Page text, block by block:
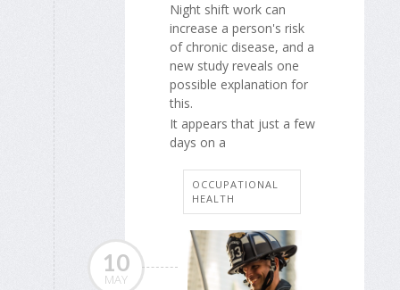
Night shift work can
increase a person's risk
of chronic disease, and a
new study reveals one
possible explanation for
this.
It appears that just a few
days on a
OCCUPATIONAL
HEALTH
10
MAY